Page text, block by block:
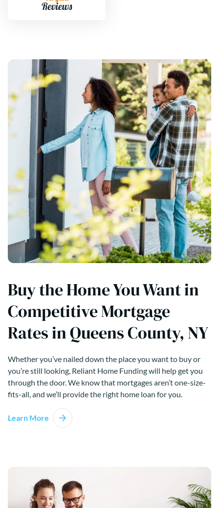
Buy the Home You Want in
Competitive Mortgage
Rates in Queens County, NY
Whether you’ve nailed down the place you want to buy or
you’re still looking, Reliant Home Funding will help get you
through the door. We know that mortgages aren’t one-size-
fits-all, and we’ll provide the right home loan for you.
Learn More